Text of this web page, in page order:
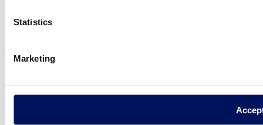
Statistics
Marketing
Legal notice
Fluidra S.A. 2025